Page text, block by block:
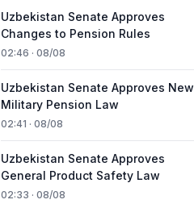
Uzbekistan Senate Approves
Changes to Pension Rules
02:46 · 08/08
Uzbekistan Senate Approves New
Military Pension Law
02:41 · 08/08
Uzbekistan Senate Approves
General Product Safety Law
02:33 · 08/08